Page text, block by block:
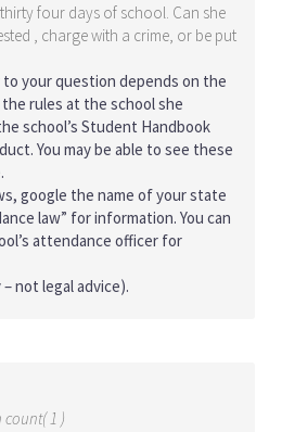
four days of school. Can she
, charge with a crime, or be put
to your question depends on the
rules at the school she
school’s Student Handbook
You may be able to see these
google the name of your state
law” for information. You can
attendance officer for
not legal advice).
count( 1 )